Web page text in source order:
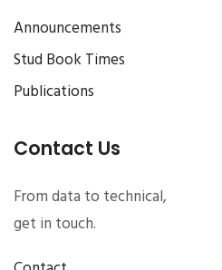
Announcements
Stud Book Times
Publications
Contact Us
From data to technical,
get in touch.